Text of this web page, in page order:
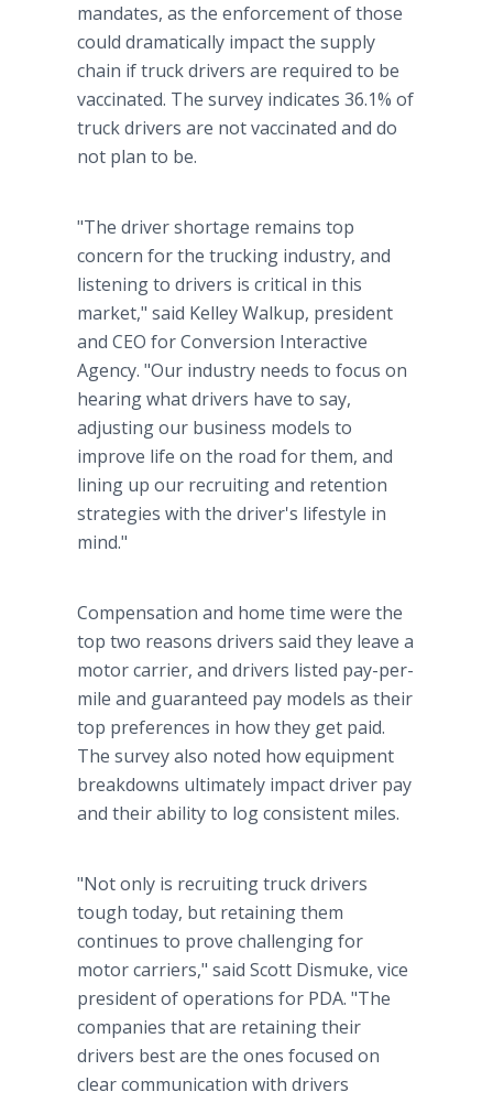
mandates, as the enforcement of those
could dramatically impact the supply
chain if truck drivers are required to be
vaccinated. The survey indicates 36.1% of
truck drivers are not vaccinated and do
not plan to be.
"The driver shortage remains top
concern for the trucking industry, and
listening to drivers is critical in this
market," said Kelley Walkup, president
and CEO for Conversion Interactive
Agency. "Our industry needs to focus on
hearing what drivers have to say,
adjusting our business models to
improve life on the road for them, and
lining up our recruiting and retention
strategies with the driver's lifestyle in
mind."
Compensation and home time were the
top two reasons drivers said they leave a
motor carrier, and drivers listed pay-per-
mile and guaranteed pay models as their
top preferences in how they get paid.
The survey also noted how equipment
breakdowns ultimately impact driver pay
and their ability to log consistent miles.
"Not only is recruiting truck drivers
tough today, but retaining them
continues to prove challenging for
motor carriers," said Scott Dismuke, vice
president of operations for PDA. "The
companies that are retaining their
drivers best are the ones focused on
clear communication with drivers